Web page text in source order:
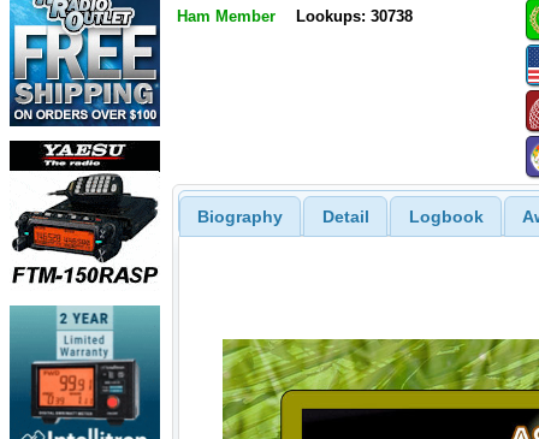
Ham Member Lookups: 30738
Biography Detail Logbook